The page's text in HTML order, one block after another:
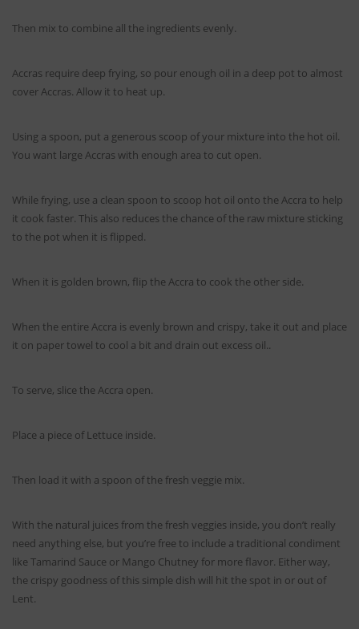
Then mix to combine all the ingredients evenly.
Accras require deep frying, so pour enough oil in a deep pot to almost
cover Accras. Allow it to heat up.
Using a spoon, put a generous scoop of your mixture into the hot oil.
You want large Accras with enough area to cut open.
While frying, use a clean spoon to scoop hot oil onto the Accra to help
it cook faster. This also reduces the chance of the raw mixture sticking
to the pot when it is flipped.
When it is golden brown, flip the Accra to cook the other side.
When the entire Accra is evenly brown and crispy, take it out and place
it on paper towel to cool a bit and drain out excess oil..
To serve, slice the Accra open.
Place a piece of Lettuce inside.
Then load it with a spoon of the fresh veggie mix.
With the natural juices from the fresh veggies inside, you don’t really
need anything else, but you’re free to include a traditional condiment
like Tamarind Sauce or Mango Chutney for more flavor. Either way,
the crispy goodness of this simple dish will hit the spot in or out of
Lent.